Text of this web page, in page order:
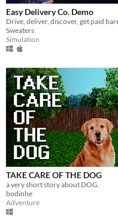
Easy Delivery Co. Demo
Sweaters
Simulation
TAKE CARE OF THE DOG
a very short story about DOG.
bodinhe
Adventure